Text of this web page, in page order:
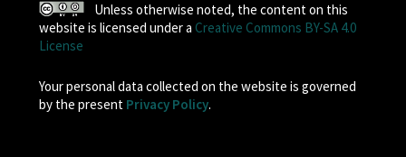
Unless otherwise noted, the content on this
website is licensed under a Creative Commons BY-SA 4.0
License
Your personal data collected on the website is governed
by the present Privacy Policy.